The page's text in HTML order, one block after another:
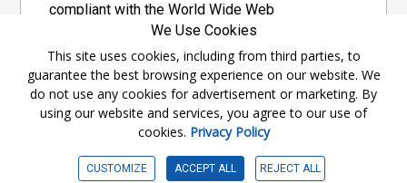
compliant with the World Wide Web
Consortium's "Web Content Accessibility
Guidelines 2.1" (WCAG 2.1), a set of guidelines
adopted by a private group designed to
maximize accessibility of web content.
Accessibility Information
We Use Cookies
This site uses cookies, including from third parties, to
guarantee the best browsing experience on our website. We
do not use any cookies for advertisement or marketing. By
using our website and services, you agree to our use of
cookies. Privacy Policy
CUSTOMIZE ACCEPT ALL REJECT ALL